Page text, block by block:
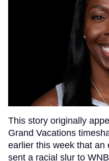
This story originally
Grand Vacations
earlier this week that an
sent a racial slur to